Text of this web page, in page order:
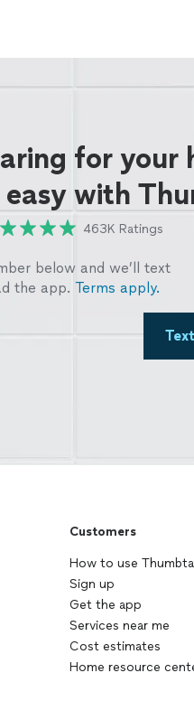
for your
easy with
463K Ratings
below and we’ll text
the app. Terms apply.
Customers
How to use
Sign up
Get the app
Services near me
Cost estimates
Home resource